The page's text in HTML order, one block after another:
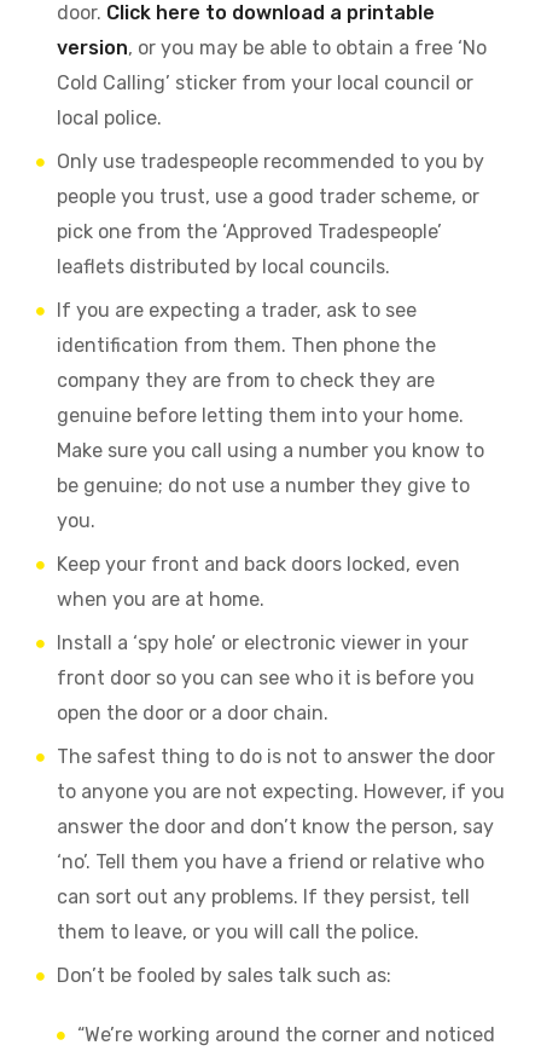
door. Click here to download a printable
version, or you may be able to obtain a free ‘No
Cold Calling’ sticker from your local council or
local police.
Only use tradespeople recommended to you by
people you trust, use a good trader scheme, or
pick one from the ‘Approved Tradespeople’
leaflets distributed by local councils.
If you are expecting a trader, ask to see
identification from them. Then phone the
company they are from to check they are
genuine before letting them into your home.
Make sure you call using a number you know to
be genuine; do not use a number they give to
you.
Keep your front and back doors locked, even
when you are at home.
Install a ‘spy hole’ or electronic viewer in your
front door so you can see who it is before you
open the door or a door chain.
The safest thing to do is not to answer the door
to anyone you are not expecting. However, if you
answer the door and don’t know the person, say
‘no’. Tell them you have a friend or relative who
can sort out any problems. If they persist, tell
them to leave, or you will call the police.
Don’t be fooled by sales talk such as:
“We’re working around the corner and noticed